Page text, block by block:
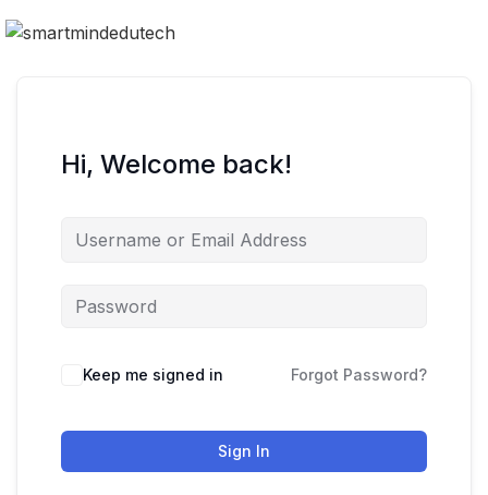
Hi, Welcome back!
Keep me signed in Forgot Password?
Sign In